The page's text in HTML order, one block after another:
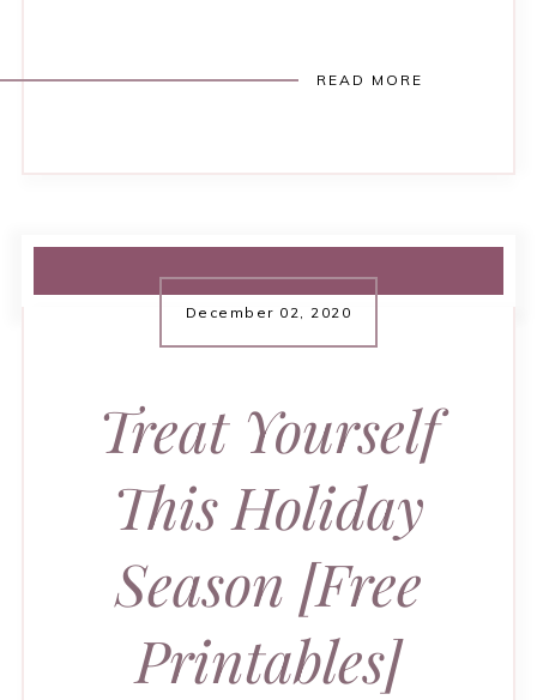
READ MORE
December 02, 2020
Treat Yourself
This Holiday
Season [Free
Printables]